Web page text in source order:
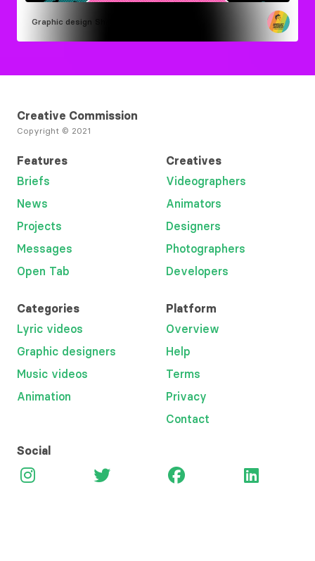
Graphic design
Creative Commission
Copyright © 2021
Features
Briefs
News
Projects
Messages
Open Tab
Creatives
Videographers
Animators
Designers
Photographers
Developers
Categories
Lyric videos
Graphic designers
Music videos
Animation
Platform
Overview
Help
Terms
Privacy
Contact
Social